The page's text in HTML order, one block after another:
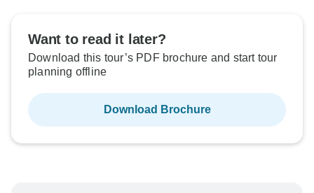
Want to read it later?
Download this tour’s PDF brochure and start tour
planning offline
Download Brochure